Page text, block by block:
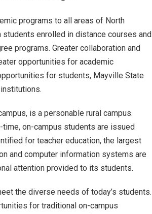
programs to all areas of North
students enrolled in distance courses and
programs. Greater collaboration and
opportunities for academic
for students, Mayville State
is a personable rural campus.
on-campus students are issued
for teacher education, the largest
and computer information systems are
attention provided to its students.
the diverse needs of today’s students.
for traditional on-campus